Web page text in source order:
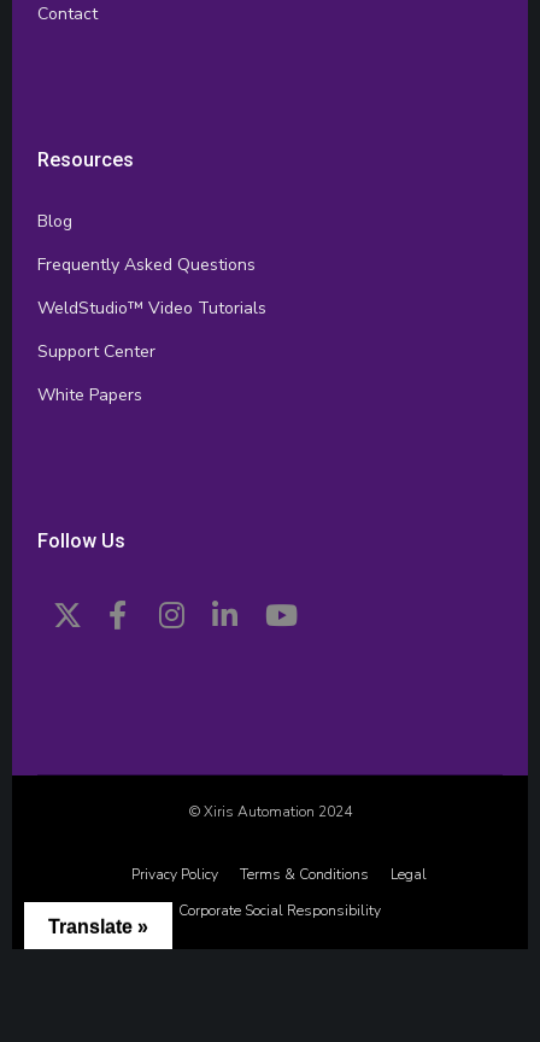
Contact
Resources
Blog
Frequently Asked Questions
WeldStudio™ Video Tutorials
Support Center
White Papers
Follow Us
© Xiris Automation 2024
Privacy Policy Terms & Conditions
Legal
Corporate Social Responsibility
Translate »